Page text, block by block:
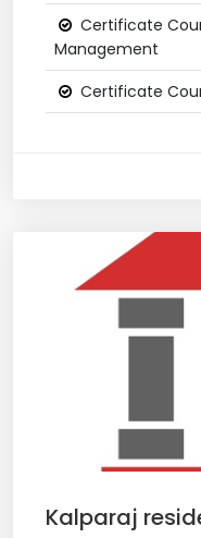
Certificate
Management
Certificate
Kalparaj